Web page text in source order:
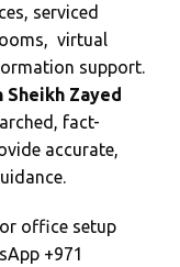
serviced
virtual
support.
Sheikh Zayed
fact-
accurate,
office setup
+971